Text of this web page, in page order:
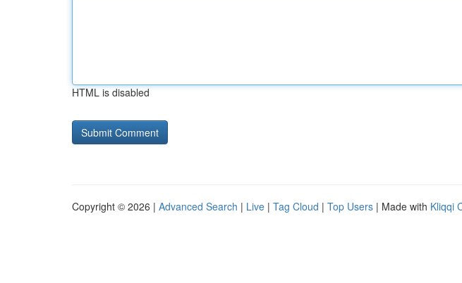
HTML is disabled
Copyright © 2026 | Advanced Search | Live | Tag Cloud | Top Users | Made with Kliqqi